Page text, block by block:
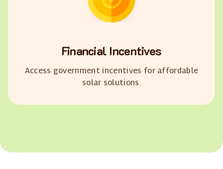
Financial Incentives
Access government incentives for affordable
solar solutions.